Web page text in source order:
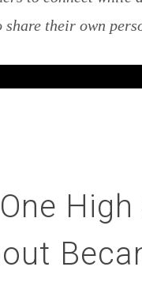
their own
High